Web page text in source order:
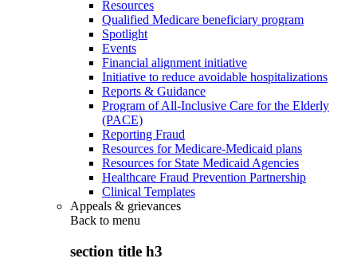
Resources
Qualified Medicare beneficiary program
Spotlight
Events
Financial alignment initiative
Initiative to reduce avoidable hospitalizations
Reports & Guidance
Program of All-Inclusive Care for the Elderly
(PACE)
Reporting Fraud
Resources for Medicare-Medicaid plans
Resources for State Medicaid Agencies
Healthcare Fraud Prevention Partnership
Clinical Templates
Appeals & grievances
Back to menu
section title h3